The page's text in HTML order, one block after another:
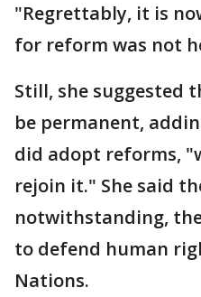
"Regrettably, it is
for reform was not
Still, she suggested
be permanent,
did adopt reforms,
rejoin it." She said
notwithstanding,
to defend human
Nations.